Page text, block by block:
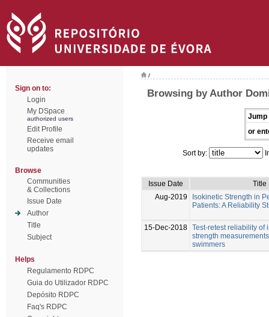
Sign on to:
Login
My DSpace
authorized users
Edit Profile
Receive email
updates
Browse
Communities
& Collections
Issue Date
Author
Title
Subject
Helps
Regulamento RDPC
Guia do Utilizador RDPC
Depósito RDPC
Faq's RDPC
/
Browsing by Author
Jump
or
Sort by:
Issue Date
Title
Aug-2019
Isokinetic Strength in
Patients: A Reliability
15-Dec-2018 Test-retest reliability of
strength
swimmers